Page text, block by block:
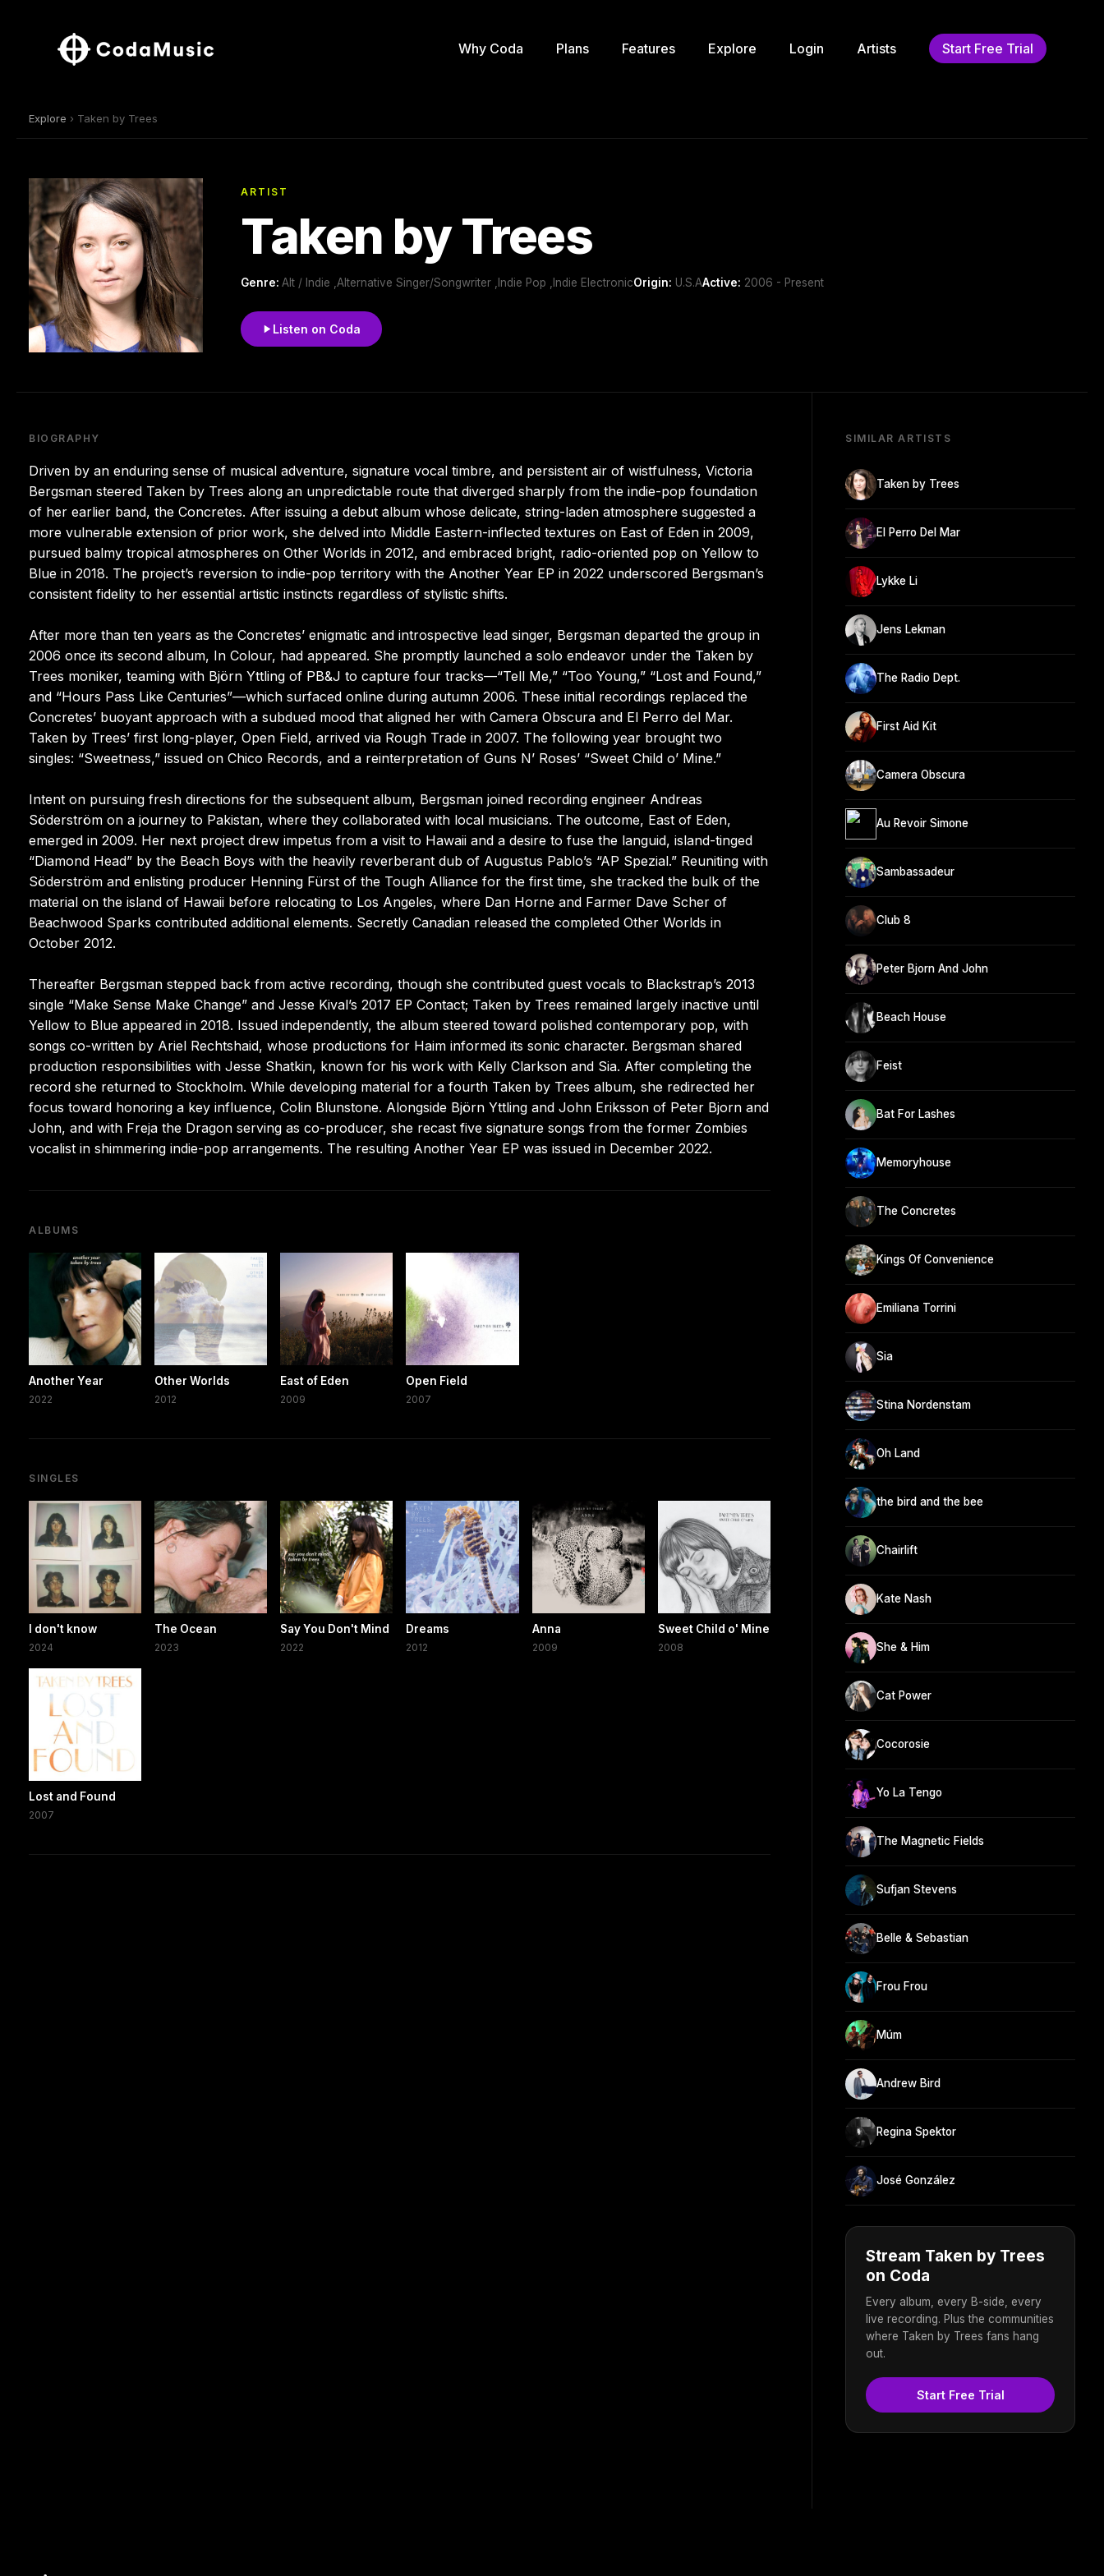
Why Coda Plans Features Explore Login Artists Start Free Trial
Explore › Taken by Trees
ARTIST
Taken by Trees
Genre: Alt / Indie ,Alternative Singer/Songwriter ,Indie Pop ,Indie ElectronicOrigin: U.S.AActive: 2006 - Present
Listen on Coda
BIOGRAPHY
Driven by an enduring sense of musical adventure, signature vocal timbre, and persistent air of wistfulness, Victoria
Bergsman steered Taken by Trees along an unpredictable route that diverged sharply from the indie-pop foundation
of her earlier band, the Concretes. After issuing a debut album whose delicate, string-laden atmosphere suggested a
more vulnerable extension of prior work, she delved into Middle Eastern-inflected textures on East of Eden in 2009,
pursued balmy tropical atmospheres on Other Worlds in 2012, and embraced bright, radio-oriented pop on Yellow to
Blue in 2018. The project’s reversion to indie-pop territory with the Another Year EP in 2022 underscored Bergsman’s
consistent fidelity to her essential artistic instincts regardless of stylistic shifts.
After more than ten years as the Concretes’ enigmatic and introspective lead singer, Bergsman departed the group in
2006 once its second album, In Colour, had appeared. She promptly launched a solo endeavor under the Taken by
Trees moniker, teaming with Björn Yttling of PB&J to capture four tracks—“Tell Me,” “Too Young,” “Lost and Found,”
and “Hours Pass Like Centuries”—which surfaced online during autumn 2006. These initial recordings replaced the
Concretes’ buoyant approach with a subdued mood that aligned her with Camera Obscura and El Perro del Mar.
Taken by Trees’ first long-player, Open Field, arrived via Rough Trade in 2007. The following year brought two
singles: “Sweetness,” issued on Chico Records, and a reinterpretation of Guns N’ Roses’ “Sweet Child o’ Mine.”
Intent on pursuing fresh directions for the subsequent album, Bergsman joined recording engineer Andreas
Söderström on a journey to Pakistan, where they collaborated with local musicians. The outcome, East of Eden,
emerged in 2009. Her next project drew impetus from a visit to Hawaii and a desire to fuse the languid, island-tinged
“Diamond Head” by the Beach Boys with the heavily reverberant dub of Augustus Pablo’s “AP Spezial.” Reuniting with
Söderström and enlisting producer Henning Fürst of the Tough Alliance for the first time, she tracked the bulk of the
material on the island of Hawaii before relocating to Los Angeles, where Dan Horne and Farmer Dave Scher of
Beachwood Sparks contributed additional elements. Secretly Canadian released the completed Other Worlds in
October 2012.
Thereafter Bergsman stepped back from active recording, though she contributed guest vocals to Blackstrap’s 2013
single “Make Sense Make Change” and Jesse Kival’s 2017 EP Contact; Taken by Trees remained largely inactive until
Yellow to Blue appeared in 2018. Issued independently, the album steered toward polished contemporary pop, with
songs co-written by Ariel Rechtshaid, whose productions for Haim informed its sonic character. Bergsman shared
production responsibilities with Jesse Shatkin, known for his work with Kelly Clarkson and Sia. After completing the
record she returned to Stockholm. While developing material for a fourth Taken by Trees album, she redirected her
focus toward honoring a key influence, Colin Blunstone. Alongside Björn Yttling and John Eriksson of Peter Bjorn and
John, and with Freja the Dragon serving as co-producer, she recast five signature songs from the former Zombies
vocalist in shimmering indie-pop arrangements. The resulting Another Year EP was issued in December 2022.
ALBUMS
Another Year
2022
Other Worlds
2012
East of Eden
2009
Open Field
2007
SINGLES
I don't know
2024
The Ocean
2023
Say You Don't Mind
2022
Dreams
2012
Anna
2009
Sweet Child o' Mine
2008
Lost and Found
2007
SIMILAR ARTISTS
Taken by Trees
El Perro Del Mar
Lykke Li
Jens Lekman
The Radio Dept.
First Aid Kit
Camera Obscura
Au Revoir Simone
Sambassadeur
Club 8
Peter Bjorn And John
Beach House
Feist
Bat For Lashes
Memoryhouse
The Concretes
Kings Of Convenience
Emiliana Torrini
Sia
Stina Nordenstam
Oh Land
the bird and the bee
Chairlift
Kate Nash
She & Him
Cat Power
Cocorosie
Yo La Tengo
The Magnetic Fields
Sufjan Stevens
Belle & Sebastian
Frou Frou
Múm
Andrew Bird
Regina Spektor
José González
Stream Taken by Trees
on Coda
Every album, every B-side, every
live recording. Plus the communities
where Taken by Trees fans hang
out.
Start Free Trial